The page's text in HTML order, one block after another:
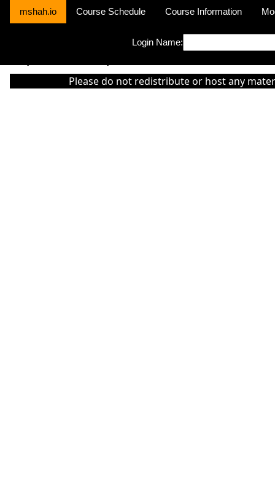
mshah.io Course Schedule Course Information
Login Name:
Please do not redistribute or host any